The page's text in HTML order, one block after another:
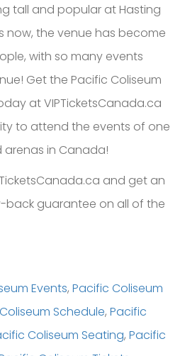
tall and popular at Hasting
now, the venue has become
with so many events
Get the Pacific Coliseum
at VIPTicketsCanada.ca
to attend the events of one
in Canada!
and get an
back guarantee on all of the
Events, Pacific Coliseum
Schedule, Pacific
Coliseum Seating, Pacific